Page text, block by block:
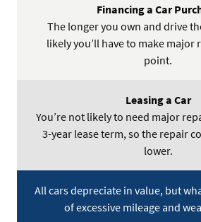
The longer you own and drive
likely you’ll have to make major
point.
You’re not likely to need major
3-year lease term, so the repair
lower.
All cars depreciate in value, but
of excessive mileage and